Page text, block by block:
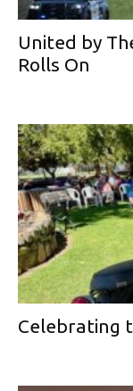
United by
Rolls On
Celebrating